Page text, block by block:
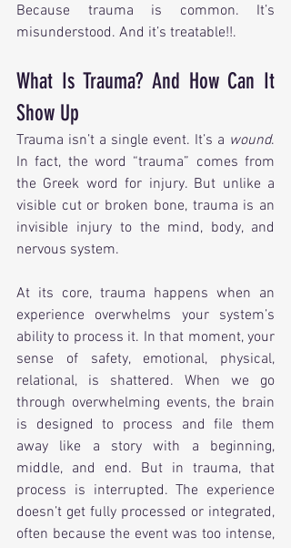
Because trauma is common. It’s
misunderstood. And it’s treatable!!.
What Is Trauma? And How Can It
Show Up
Trauma isn’t a single event. It’s a wound.
In fact, the word “trauma” comes from
the Greek word for injury. But unlike a
visible cut or broken bone, trauma is an
invisible injury to the mind, body, and
nervous system.
At its core, trauma happens when an
experience overwhelms your system’s
ability to process it. In that moment, your
sense of safety, emotional, physical,
relational, is shattered. When we go
through overwhelming events, the brain
is designed to process and file them
away like a story with a beginning,
middle, and end. But in trauma, that
process is interrupted. The experience
doesn’t get fully processed or integrated,
often because the event was too intense,